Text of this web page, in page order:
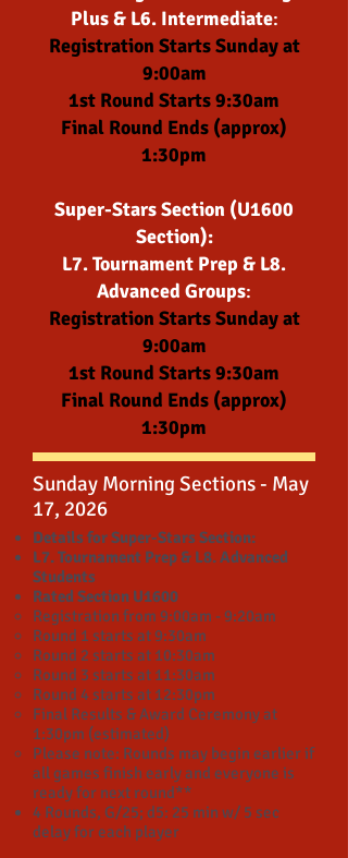
Plus & L6. Intermediate:
Registration Starts Sunday at
9:00am
1st Round Starts 9:30am
Final Round Ends (approx)
1:30pm
Super-Stars Section (U1600
Section):
L7. Tournament Prep & L8.
Advanced Groups:
Registration Starts Sunday at
9:00am
1st Round Starts 9:30am
Final Round Ends (approx)
1:30pm
Sunday Morning Sections - May
17, 2026
Details for Super-Stars Section:
L7. Tournament Prep & L8. Advanced
Students
Rated Section U1600
Registration from 9:00am - 9:20am
Round 1 starts at 9:30am
Round 2 starts at 10:30am
Round 3 starts at 11:30am
Round 4 starts at 12:30pm
Final Results & Award Ceremony at
1:30pm (estimated)​
Please note: Rounds may begin earlier if
all games finish early and everyone is
ready for next round**
4 Rounds, G/25; d5: 25 min w/ 5 sec
delay for each player